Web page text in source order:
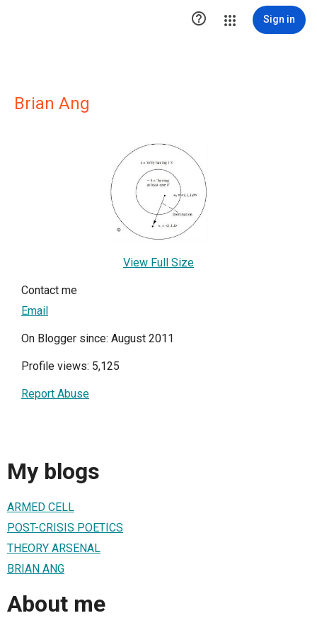
 Sign in
Brian Ang
View Full Size
Contact me
Email
On Blogger since: August 2011
Profile views: 5,125
Report Abuse
My blogs
ARMED CELL
POST-CRISIS POETICS
THEORY ARSENAL
BRIAN ANG
About me